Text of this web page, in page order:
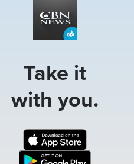
Take it
with you.